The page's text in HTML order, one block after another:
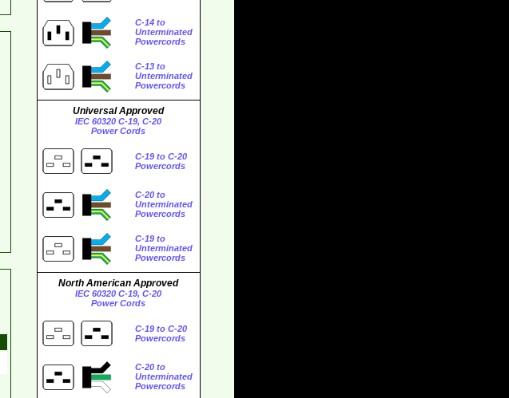
C-14 to
Unterminated
Powercords
C-13 to
Unterminated
Powercords
Universal Approved
IEC 60320 C-19, C-20
Power Cords
C-19 to C-20
Powercords
C-20 to
Unterminated
Powercords
C-19 to
Unterminated
Powercords
North American Approved
IEC 60320 C-19, C-20
Power Cords
C-19 to C-20
Powercords
C-20 to
Unterminated
Powercords